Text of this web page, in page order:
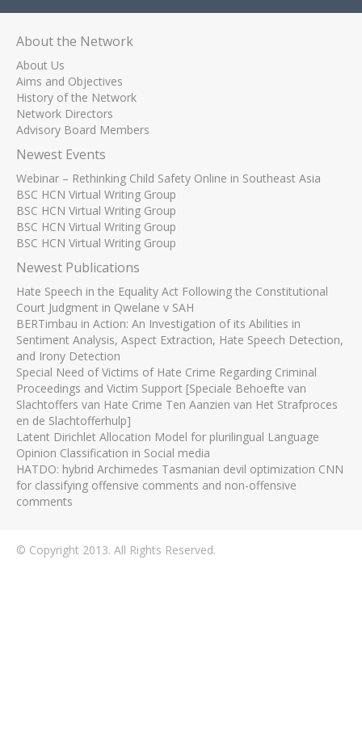
About the Network
About Us
Aims and Objectives
History of the Network
Network Directors
Advisory Board Members
Newest Events
Webinar – Rethinking Child Safety Online in Southeast Asia
BSC HCN Virtual Writing Group
BSC HCN Virtual Writing Group
BSC HCN Virtual Writing Group
BSC HCN Virtual Writing Group
Newest Publications
Hate Speech in the Equality Act Following the Constitutional
Court Judgment in Qwelane v SAH
BERTimbau in Action: An Investigation of its Abilities in
Sentiment Analysis, Aspect Extraction, Hate Speech Detection,
and Irony Detection
Special Need of Victims of Hate Crime Regarding Criminal
Proceedings and Victim Support [Speciale Behoefte van
Slachtoffers van Hate Crime Ten Aanzien van Het Strafproces
en de Slachtofferhulp]
Latent Dirichlet Allocation Model for plurilingual Language
Opinion Classification in Social media
HATDO: hybrid Archimedes Tasmanian devil optimization CNN
for classifying offensive comments and non-offensive
comments
© Copyright 2013. All Rights Reserved.